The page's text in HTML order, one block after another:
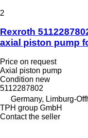
2
Rexroth
axial piston pump
Price on request
Axial piston pump
Condition new
5112287802
Germany, Limburg-
TPH group GmbH
Contact the seller